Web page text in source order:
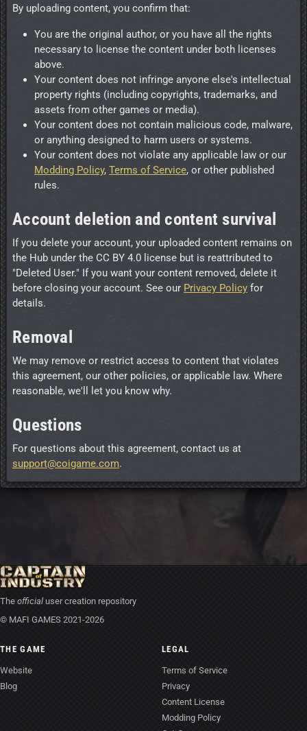
By uploading content, you confirm that:
You are the original author, or you have all the rights
necessary to license the content under both licenses
above.
Your content does not infringe anyone else's intellectual
property rights (including copyrights, trademarks, and
assets from other games or media).
Your content does not contain malicious code, malware,
or anything designed to harm users or systems.
Your content does not violate any applicable law or our
Modding Policy, Terms of Service, or other published
rules.
Account deletion and content survival
If you delete your account, your uploaded content remains on
the Hub under the CC BY 4.0 license but is reattributed to
"Deleted User." If you want your content removed, delete it
before closing your account. See our Privacy Policy for
details.
Removal
We may remove or restrict access to content that violates
this agreement, our other policies, or applicable law. Where
reasonable, we'll let you know why.
Questions
For questions about this agreement, contact us at
support@coigame.com.
The official user creation repository
© MAFI GAMES 2021-2026
THE GAME
Website
Blog
LEGAL
Terms of Service
Privacy
Content License
Modding Policy